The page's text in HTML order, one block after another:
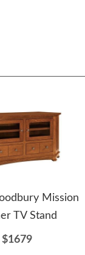
Mission
TV Stand
$1679